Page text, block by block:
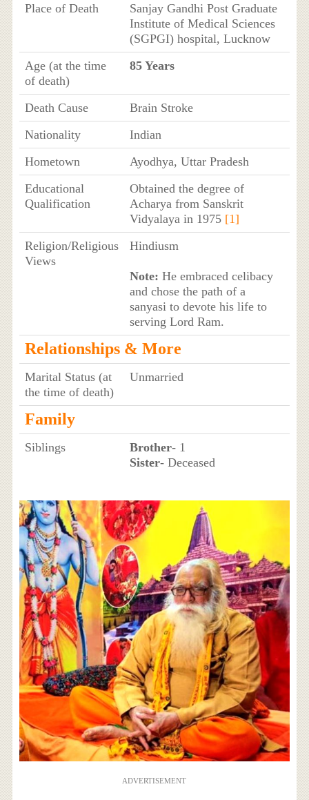
Place of Death
Sanjay Gandhi Post Graduate
Institute of Medical Sciences
(SGPGI) hospital, Lucknow
Age (at the time
of death)
85 Years
Death Cause
Brain Stroke
Nationality
Indian
Hometown
Ayodhya, Uttar Pradesh
Educational
Qualification
Obtained the degree of
Acharya from Sanskrit
Vidyalaya in 1975 [1]
Religion/Religious
Views
Hindiusm
Note: He embraced celibacy
and chose the path of a
sanyasi to devote his life to
serving Lord Ram.
Relationships & More
Marital Status (at
the time of death)
Unmarried
Family
Siblings Brother- 1
Sister- Deceased
ADVERTISEMENT